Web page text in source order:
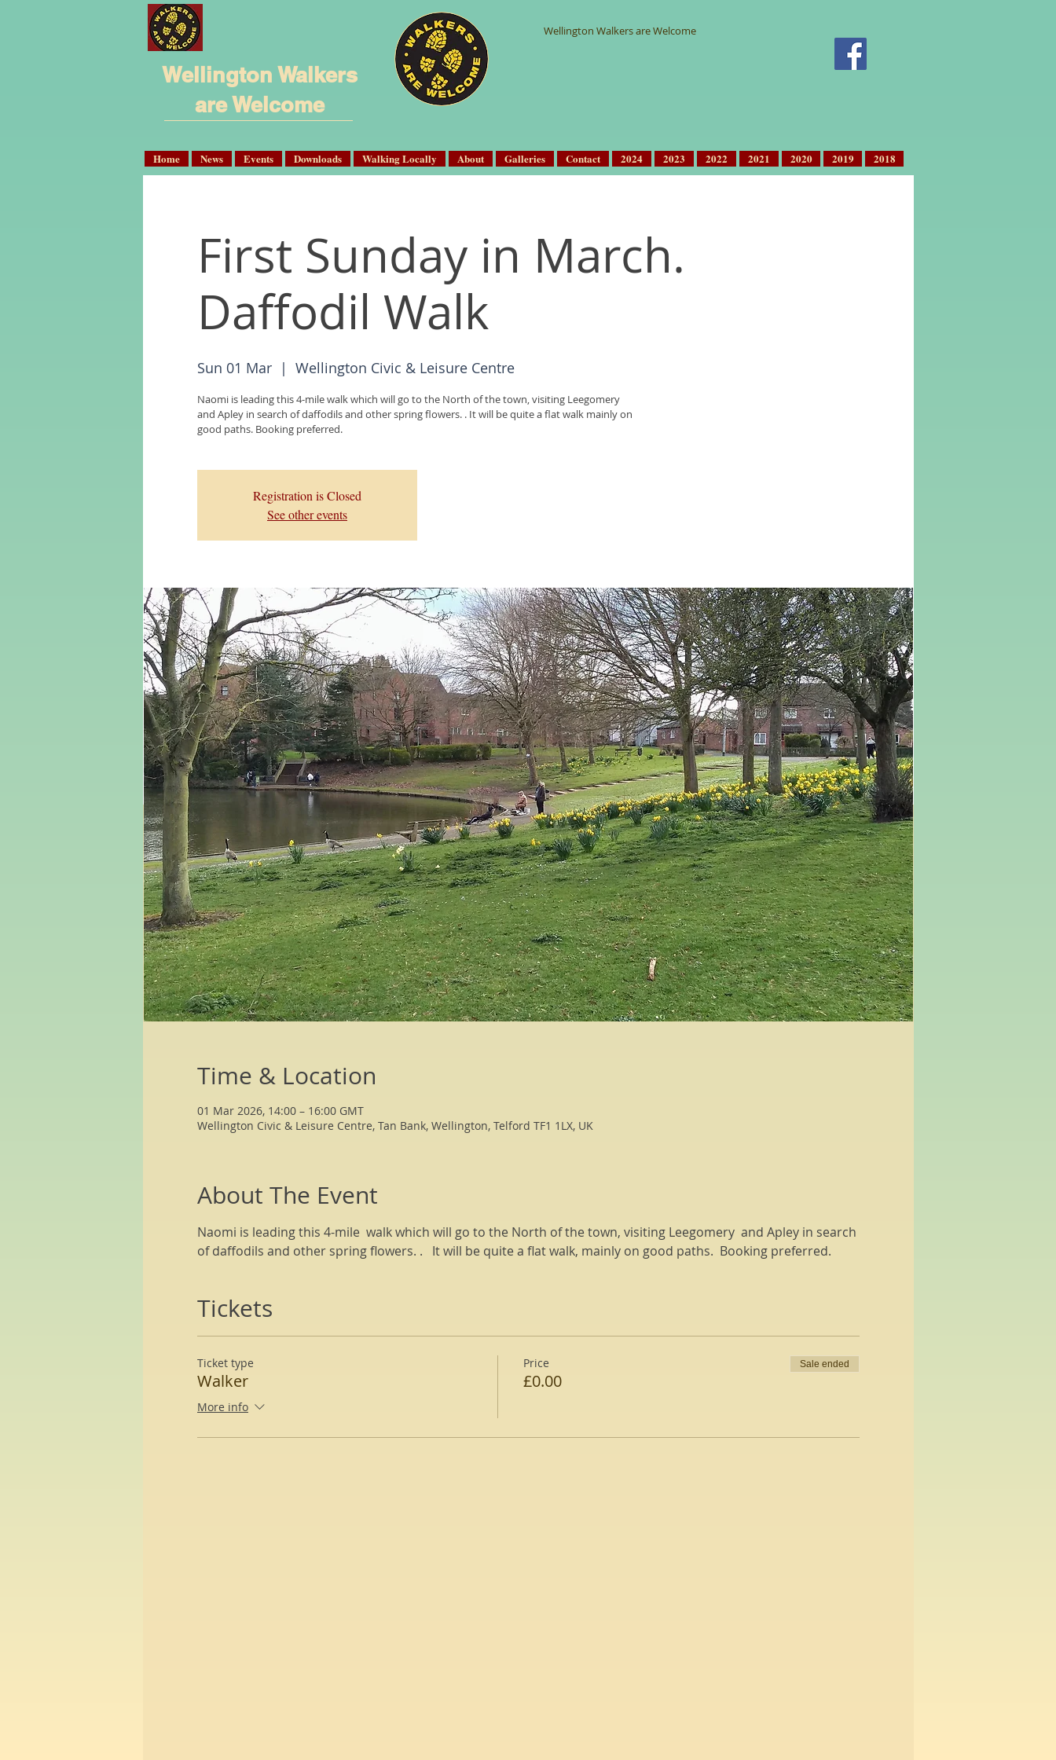
Wellington Walkers
are Welcome
Wellington Walkers are Welcome
Home News Events Downloads Walking Locally About Galleries Contact 2024 2023 2022 2021 2020 2019 2018
First Sunday in March.
Daffodil Walk
Sun 01 Mar
  |
Wellington Civic & Leisure Centre
Naomi is leading this 4-mile walk which will go to the North of the town, visiting Leegomery
and Apley in search of daffodils and other spring flowers. . It will be quite a flat walk mainly on
good paths. Booking preferred.
Registration is Closed
See other events
Time & Location
01 Mar 2026, 14:00 – 16:00 GMT
Wellington Civic & Leisure Centre, Tan Bank, Wellington, Telford TF1 1LX, UK
About The Event
Naomi is leading this 4-mile  walk which will go to the North of the town, visiting Leegomery  and Apley in search
of daffodils and other spring flowers. .   It will be quite a flat walk, mainly on good paths.  Booking preferred.
Tickets
Ticket type
Walker
More info
Price
£0.00
Sale ended